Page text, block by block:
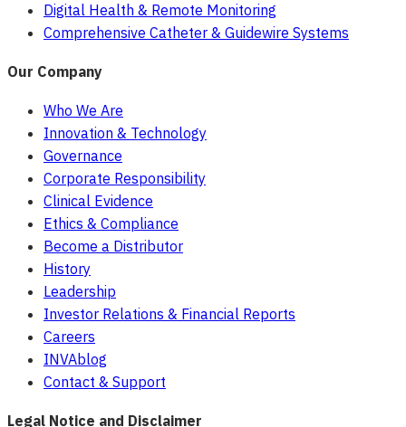
Digital Health & Remote Monitoring
Comprehensive Catheter & Guidewire Systems
Our Company
Who We Are
Innovation & Technology
Governance
Corporate Responsibility
Clinical Evidence
Ethics & Compliance
Become a Distributor
History
Leadership
Investor Relations & Financial Reports
Careers
INVAblog
Contact & Support
Legal Notice and Disclaimer